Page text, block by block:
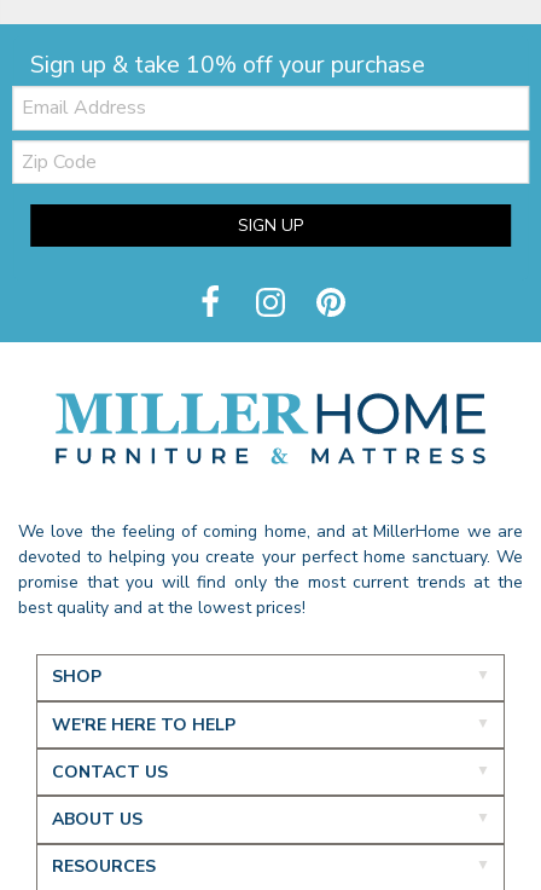
Sign up & take 10% off your purchase
Email:
Zip
Code
SIGN UP
We love the feeling of coming home, and at MillerHome we are
devoted to helping you create your perfect home sanctuary. We
promise that you will find only the most current trends at the
best quality and at the lowest prices!
SHOP
WE'RE HERE TO HELP
CONTACT US
ABOUT US
RESOURCES